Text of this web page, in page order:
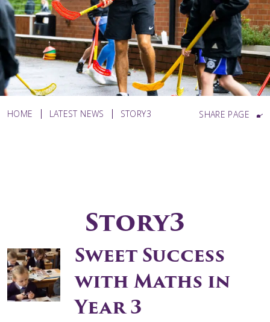
HOME LATEST NEWS STORY3 SHARE PAGE
Story3
Sweet Success
with Maths in
Year 3